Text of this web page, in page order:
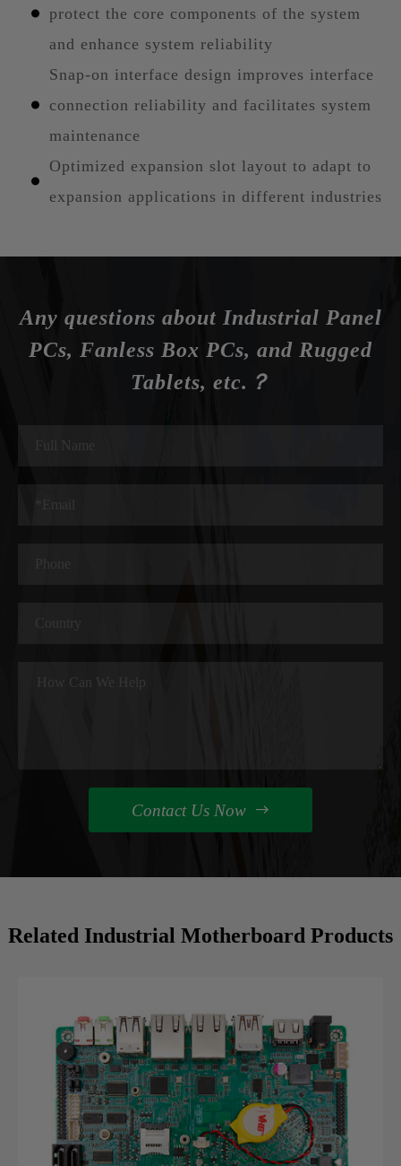
protect the core components of the system
and enhance system reliability
Snap-on interface design improves interface
connection reliability and facilitates system
maintenance
Optimized expansion slot layout to adapt to
expansion applications in different industries
Any questions about Industrial Panel
PCs, Fanless Box PCs, and Rugged
Tablets, etc.？
Contact Us Now 
Related Industrial Motherboard Products